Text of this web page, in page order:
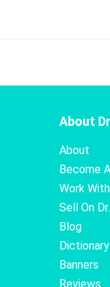
About
About
Become
Work
Sell On
Blog
Dictionary
Banners
Reviews